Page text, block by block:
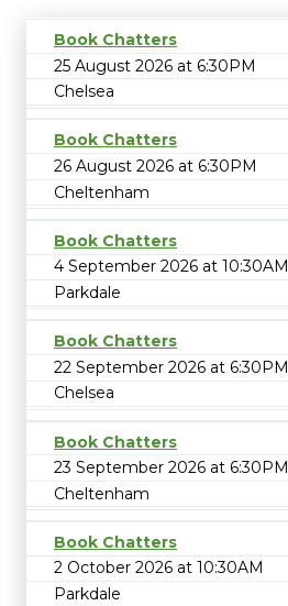
Book Chatters
25 August 2026 at 6:30PM
Chelsea
Book Chatters
26 August 2026 at 6:30PM
Cheltenham
Book Chatters
4 September 2026 at 10:30AM
Parkdale
Book Chatters
22 September 2026 at 6:30PM
Chelsea
Book Chatters
23 September 2026 at 6:30PM
Cheltenham
Book Chatters
2 October 2026 at 10:30AM
Parkdale